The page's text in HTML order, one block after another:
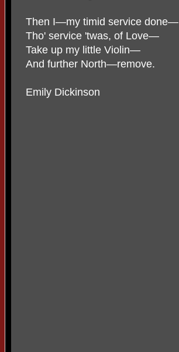
Then I—my timid service done—
Tho' service 'twas, of Love—
Take up my little Violin—
And further North—remove.
Emily Dickinson